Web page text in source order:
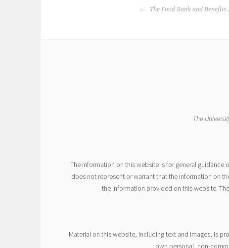
POST
The Food Bank and Benefits
The
The information on this website is for general guidance
does not represent or warrant that the information on
the information provided on this website.
Material on this website, including text and images, is
own personal, non-